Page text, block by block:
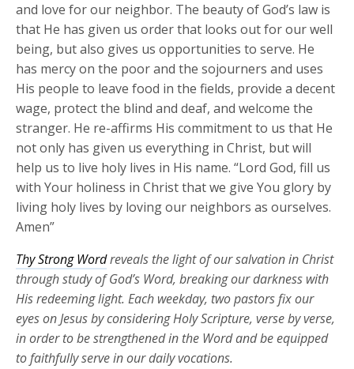
and love for our neighbor. The beauty of God’s law is
that He has given us order that looks out for our well
being, but also gives us opportunities to serve. He
has mercy on the poor and the sojourners and uses
His people to leave food in the fields, provide a decent
wage, protect the blind and deaf, and welcome the
stranger. He re-affirms His commitment to us that He
not only has given us everything in Christ, but will
help us to live holy lives in His name. “Lord God, fill us
with Your holiness in Christ that we give You glory by
living holy lives by loving our neighbors as ourselves.
Amen”
Thy Strong Wordreveals the light of our salvation in Christ
through study of God’s Word, breaking our darkness with
His redeeming light. Each weekday, two pastors fix our
eyes on Jesus by considering Holy Scripture, verse by verse,
in order to be strengthened in the Word and be equipped
to faithfully serve in our daily vocations.